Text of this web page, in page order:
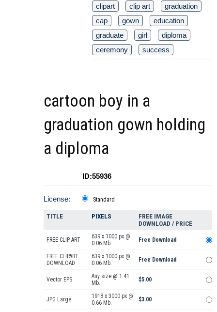
clipart clip art
graduation
cap
gown
education
graduate
girl
diploma
ceremony
success
cartoon boy in a
graduation gown holding
a diploma
ID:55936
License: Standard
TITLE PIXELS
FREE IMAGE
DOWNLOAD / PRICE
FREE CLIP ART
639 x 1000 px @
0.06 Mb.
Free Download
FREE CLIPART
DOWNLOAD
639 x 1000 px @
0.06 Mb.
Free Download
Vector EPS
Any size @ 1.41
Mb.
$5.00
JPG Large
1918 x 3000 px @
0.66 Mb.
$3.00